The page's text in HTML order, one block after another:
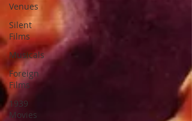
Venues
Silent
Films
Musicals
Foreign
Films
1939
Movies